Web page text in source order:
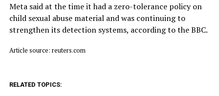
Meta said ⁠at ​the time it had a zero-tolerance policy on
child ​sexual abuse material and was continuing to
strengthen its detection systems, according to the BBC.
Article source: reuters.com
RELATED TOPICS: